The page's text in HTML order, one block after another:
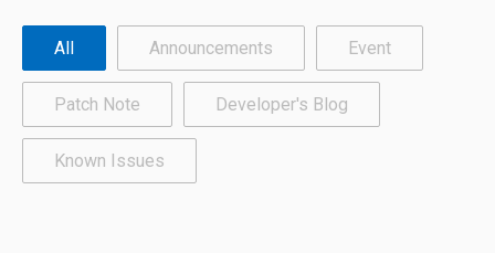
All Announcements Event
Patch Note Developer's Blog
Known Issues